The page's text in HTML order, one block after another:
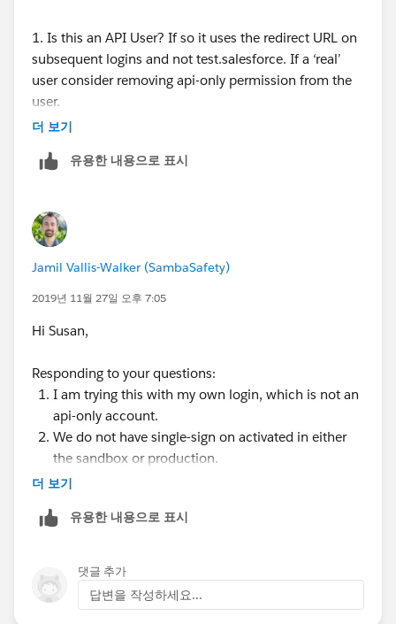
1. Is this an API User? If so it uses the redirect URL on
subsequent logins and not test.salesforce. If a ‘real’
user consider removing api-only permission from the
user.
certificate?
Additional details from salesforce:
If using the API, after you log in, use the redirect
URL that is returned in the loginResult object for
subsequent access. This URL reflects the instance
on which the sandbox is located and the
Sandbox copies are made with federated
information is preserved, except the value for
Salesforce Login URL. Salesforce Login URL is
updated to match your sandbox URL, for
examplehttps://yourInstance.salesforce.com/,
after you re-enable SAML. To enable SAML in the
sandbox, from Setup, enter Single Sign-On
Sign-On Settings. Then click Edit, and select SAML
in the certificate for your client application as well.
더 보기
유용한 내용으로 표시
Jamil Vallis-Walker (SambaSafety)
2019년 11월 27일 오후 7:05
Hi Susan,
Responding to your questions:
I am trying this with my own login, which is not an
api-only account.
We do not have single-sign on activated in either
the sandbox or production.
더 보기
유용한 내용으로 표시
댓글 추가
답변을 작성하세요...